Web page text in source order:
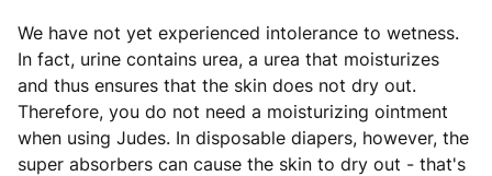
We have not yet experienced intolerance to wetness.
In fact, urine contains urea, a urea that moisturizes
and thus ensures that the skin does not dry out.
Therefore, you do not need a moisturizing ointment
when using Judes. In disposable diapers, however, the
super absorbers can cause the skin to dry out - that's